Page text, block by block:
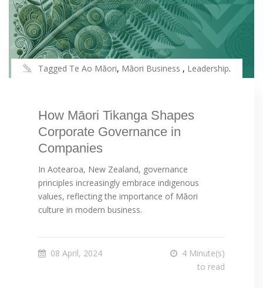
Tagged Te Ao Māori, Māori Business , Leadership.
How Māori Tikanga Shapes
Corporate Governance in
Companies
In Aotearoa, New Zealand, governance
principles increasingly embrace indigenous
values, reflecting the importance of Māori
culture in modern business.
08 April, 2024
4 Minute(s)
to read